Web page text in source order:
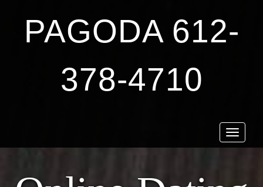
PAGODA 612-
378-4710
Toggle